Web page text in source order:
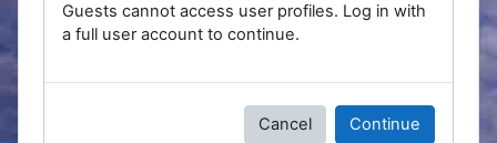
Guests cannot access user profiles. Log in with
a full user account to continue.
Cancel Continue